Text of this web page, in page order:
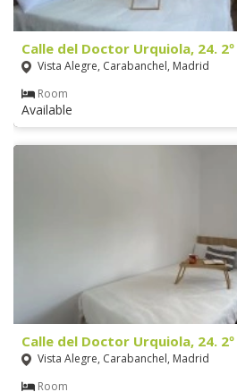
Calle del Doctor Urquiola, 24.
Vista Alegre, Carabanchel, Madrid
Room
Available
Calle del Doctor Urquiola, 24.
Vista Alegre, Carabanchel, Madrid
Room